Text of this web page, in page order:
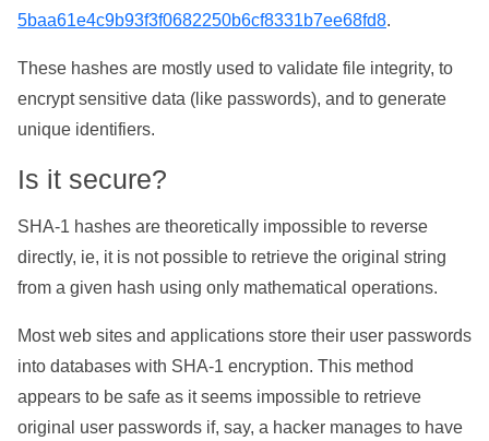
5baa61e4c9b93f3f0682250b6cf8331b7ee68fd8.
These hashes are mostly used to validate file integrity, to
encrypt sensitive data (like passwords), and to generate
unique identifiers.
Is it secure?
SHA-1 hashes are theoretically impossible to reverse
directly, ie, it is not possible to retrieve the original string
from a given hash using only mathematical operations.
Most web sites and applications store their user passwords
into databases with SHA-1 encryption. This method
appears to be safe as it seems impossible to retrieve
original user passwords if, say, a hacker manages to have